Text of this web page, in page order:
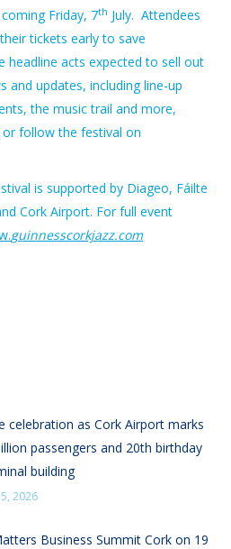
Friday, 7th July. Attendees
tickets early to save
headline acts expected to sell out
and updates, including line-up
the music trail and more,
or follow the festival on
is supported by Diageo, Fáilte
Cork Airport. For full event
guinnesscorkjazz.com
celebration as Cork Airport marks
passengers and 20th birthday
building
2026
Business Summit Cork on 19